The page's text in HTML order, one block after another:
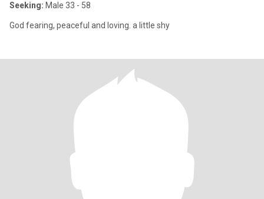
Seeking: Male 33 - 58
God fearing, peaceful and loving. a little shy